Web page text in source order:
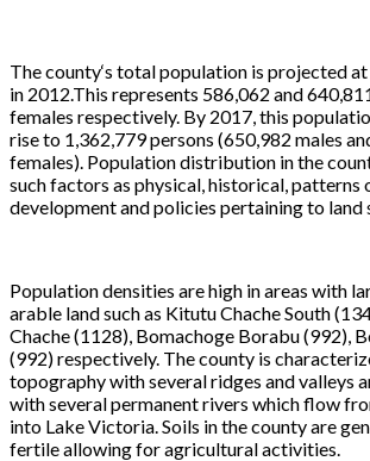
The county‘s total population is projected
in 2012.This represents 586,062 and
females respectively. By 2017, this
rise to 1,362,779 persons (650,982 males
females). Population distribution in the
such factors as physical, historical, patterns
development and policies pertaining to land
Population densities are high in areas with
arable land such as Kitutu Chache South
Chache (1128), Bomachoge Borabu (992),
(992) respectively. The county is
topography with several ridges and valleys
with several permanent rivers which flow
into Lake Victoria. Soils in the county are
fertile allowing for agricultural activities.